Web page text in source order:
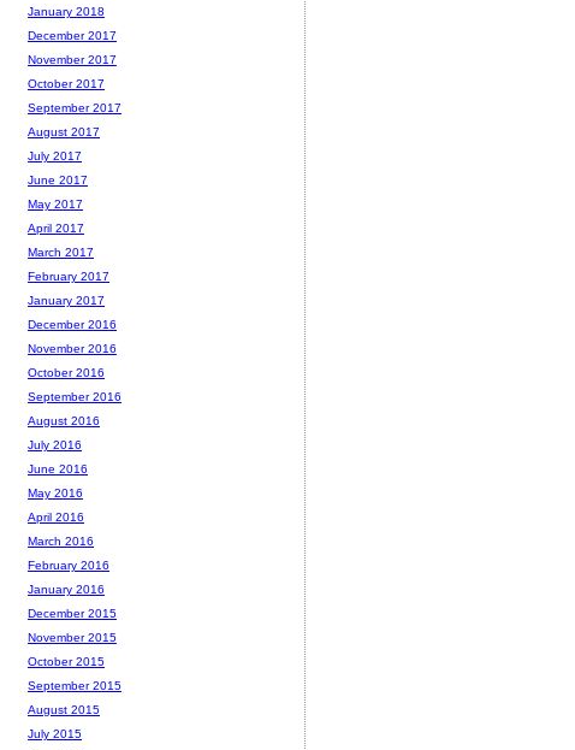
January 2018
December 2017
November 2017
October 2017
September 2017
August 2017
July 2017
June 2017
May 2017
April 2017
March 2017
February 2017
January 2017
December 2016
November 2016
October 2016
September 2016
August 2016
July 2016
June 2016
May 2016
April 2016
March 2016
February 2016
January 2016
December 2015
November 2015
October 2015
September 2015
August 2015
July 2015